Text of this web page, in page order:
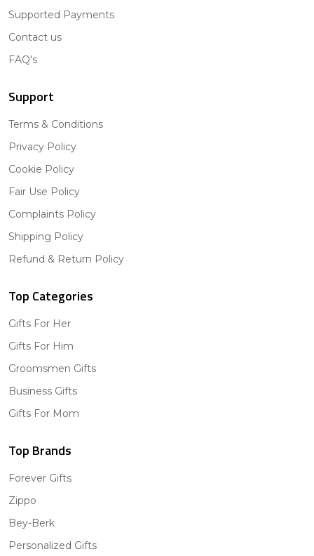
Supported Payments
Contact us
FAQ's
Support
Terms & Conditions
Privacy Policy
Cookie Policy
Fair Use Policy
Complaints Policy
Shipping Policy
Refund & Return Policy
Top Categories
Gifts For Her
Gifts For Him
Groomsmen Gifts
Business Gifts
Gifts For Mom
Top Brands
Forever Gifts
Zippo
Bey-Berk
Personalized Gifts